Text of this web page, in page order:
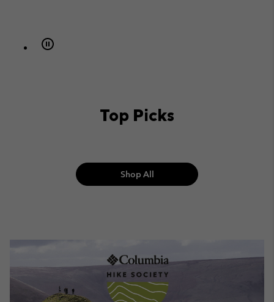
Top Picks
Shop All
The Hike Society